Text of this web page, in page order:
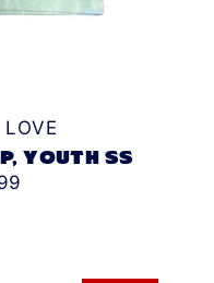
LOVE
YOUTH SS